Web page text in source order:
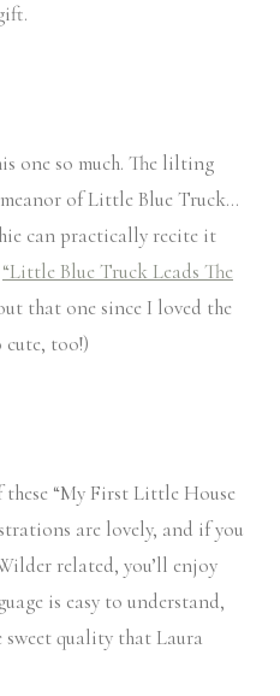
one so much. The lilting
of Little Blue Truck…
can practically recite it
“Little Blue Truck Leads The
that one since I loved the
too!)
“My First Little House
are lovely, and if you
related, you’ll enjoy
is easy to understand,
sweet quality that Laura